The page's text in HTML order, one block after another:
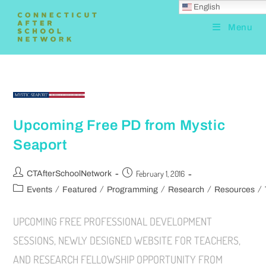
Menu
Upcoming Free PD from Mystic
Seaport
CTAfterSchoolNetwork February 1, 2016
Events / Featured / Programming / Research / Resources /
UPCOMING FREE PROFESSIONAL DEVELOPMENT
SESSIONS, NEWLY DESIGNED WEBSITE FOR TEACHERS,
AND RESEARCH FELLOWSHIP OPPORTUNITY FROM
English